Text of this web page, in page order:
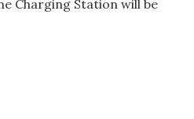
Charging Station will be